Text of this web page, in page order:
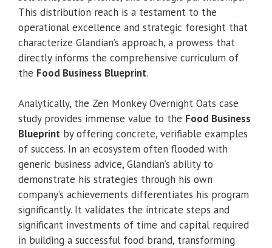
This distribution reach is a testament to the
operational excellence and strategic foresight that
characterize Glandian’s approach, a prowess that
directly informs the comprehensive curriculum of
the Food Business Blueprint.
Analytically, the Zen Monkey Overnight Oats case
study provides immense value to the Food Business
Blueprint by offering concrete, verifiable examples
of success. In an ecosystem often flooded with
generic business advice, Glandian’s ability to
demonstrate his strategies through his own
company’s achievements differentiates his program
significantly. It validates the intricate steps and
significant investments of time and capital required
in building a successful food brand, transforming